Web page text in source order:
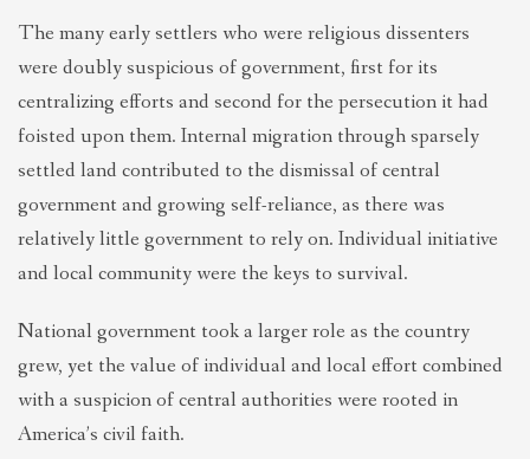
The many early settlers who were religious dissenters
were doubly suspicious of government, first for its
centralizing efforts and second for the persecution it had
foisted upon them. Internal migration through sparsely
settled land contributed to the dismissal of central
government and growing self-reliance, as there was
relatively little government to rely on. Individual initiative
and local community were the keys to survival.
National government took a larger role as the country
grew, yet the value of individual and local effort combined
with a suspicion of central authorities were rooted in
America’s civil faith.